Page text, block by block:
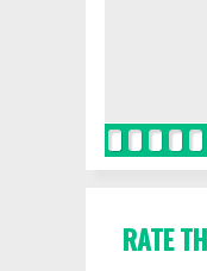
RATE